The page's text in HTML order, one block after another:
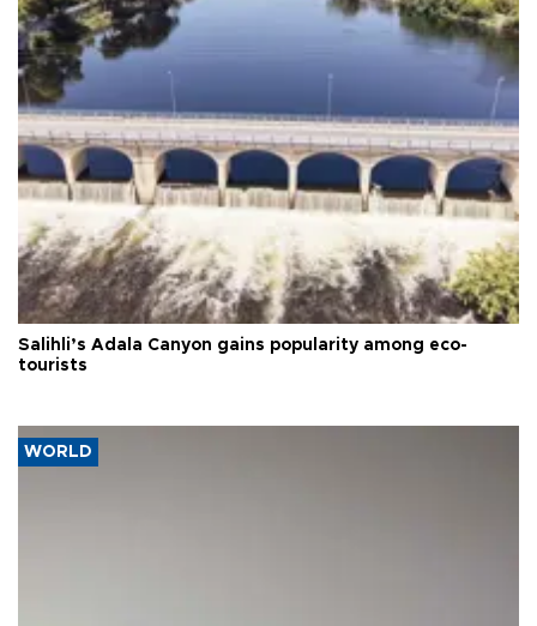
Salihli’s Adala Canyon gains popularity among eco-
tourists
WORLD